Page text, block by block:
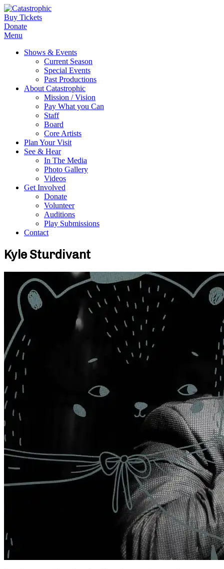
Buy Tickets
Donate
Menu
Shows & Events
Current Season
Special Events
Past Productions
About Catastrophic
Mission / Vision
Pay What you Can
Staff
Board
Core Artists
Plan Your Visit
See & Hear
In The Media
Photo Gallery
Videos
Get Involved
Donate
Volunteer
Auditions
Play Submissions
Contact
Kyle Sturdivant